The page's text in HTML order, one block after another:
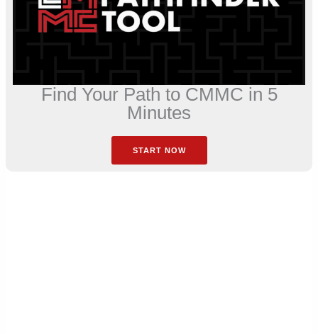
Find Your Path to CMMC in 5
Minutes
START NOW